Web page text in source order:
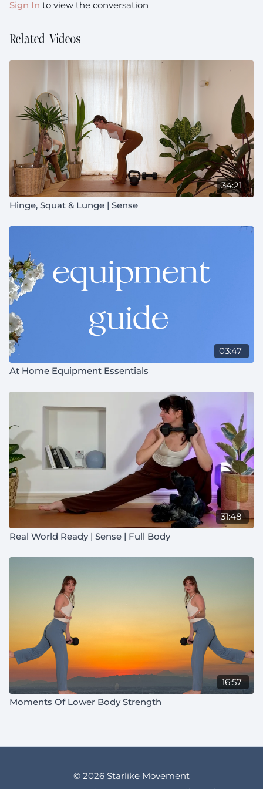
experience, not achievement or completion.
Sign In to view the conversation
Related Videos
34:21
Hinge, Squat & Lunge | Sense
03:47
At Home Equipment Essentials
31:48
Real World Ready | Sense | Full Body
16:57
Moments Of Lower Body Strength
© 2026 Starlike Movement